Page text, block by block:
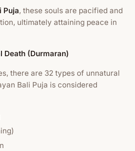
Puja, these souls are pacified and
ultimately attaining peace in
Death (Durmaran)
there are 32 types of unnatural
Bali Puja is considered